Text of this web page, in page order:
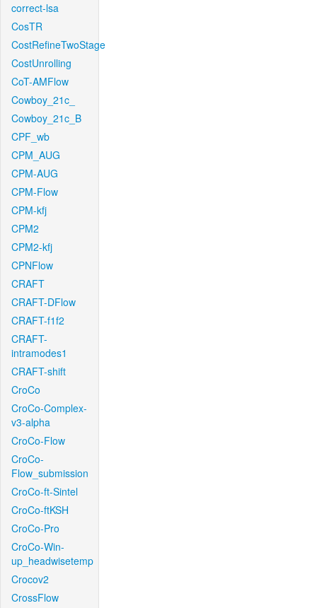
correct-lsa
CosTR
CostRefineTwoStage
CostUnrolling
CoT-AMFlow
Cowboy_21c_
Cowboy_21c_B
CPF_wb
CPM_AUG
CPM-AUG
CPM-Flow
CPM-kfj
CPM2
CPM2-kfj
CPNFlow
CRAFT
CRAFT-DFlow
CRAFT-f1f2
CRAFT-
intramodes1
CRAFT-shift
CroCo
CroCo-Complex-
v3-alpha
CroCo-Flow
CroCo-
Flow_submission
CroCo-ft-Sintel
CroCo-ftKSH
CroCo-Pro
CroCo-Win-
up_headwisetemp
Crocov2
CrossFlow